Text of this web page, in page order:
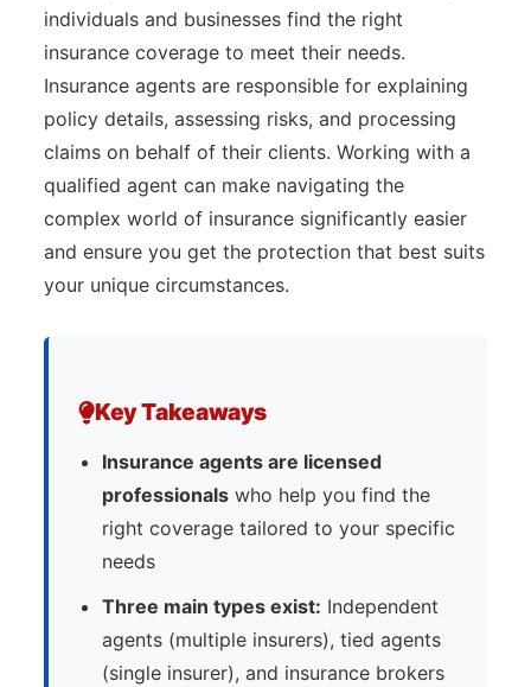
individuals and businesses find the right
insurance coverage to meet their needs.
Insurance agents are responsible for explaining
policy details, assessing risks, and processing
claims on behalf of their clients. Working with a
qualified agent can make navigating the
complex world of insurance significantly easier
and ensure you get the protection that best suits
your unique circumstances.
Key Takeaways
Insurance agents are licensed
professionals who help you find the
right coverage tailored to your specific
needs
Three main types exist: Independent
agents (multiple insurers), tied agents
(single insurer), and insurance brokers